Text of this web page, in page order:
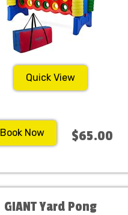
Quick View
Book Now $65.00
GIANT Yard Pong